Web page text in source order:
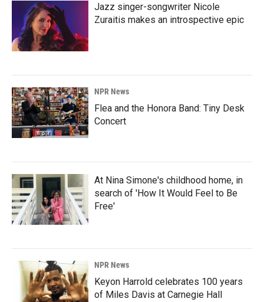
Jazz singer-songwriter Nicole
Zuraitis makes an introspective epic
NPR News
Flea and the Honora Band: Tiny Desk
Concert
At Nina Simone's childhood home, in
search of 'How It Would Feel to Be
Free'
NPR News
Keyon Harrold celebrates 100 years
of Miles Davis at Carnegie Hall